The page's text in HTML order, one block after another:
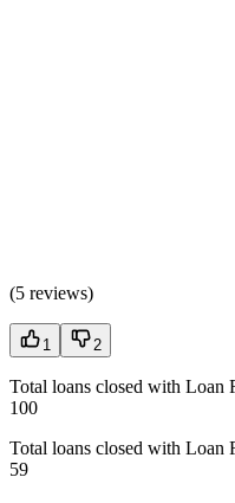
(5 reviews)
1 2
Total loans closed with Loan
100
Total loans closed with Loan
59